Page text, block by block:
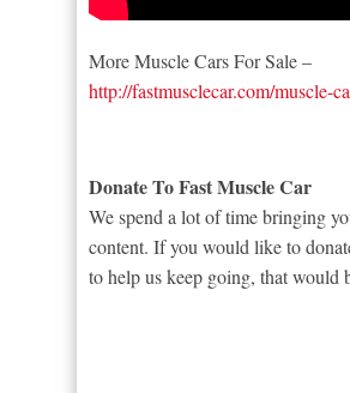
More Muscle Cars For Sale –
http://fastmusclecar.com/muscle-
Donate To Fast Muscle Car
We spend a lot of time bringing
content. If you would like to
to help us keep going, that would